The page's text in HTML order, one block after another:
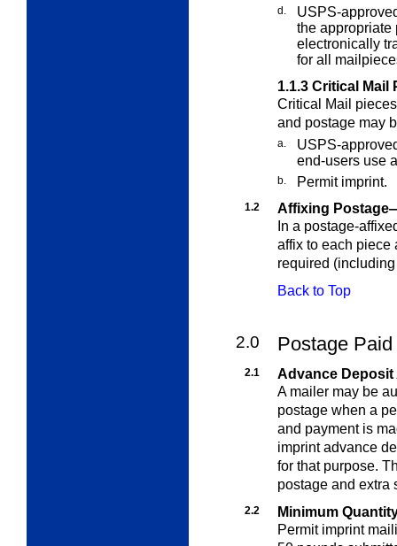
d.
USPS-
the
electronically
for all
1.1.3 Critical Mail
Critical Mail
and postage may
a.
USPS-
end-users use
b. Permit imprint.
1.2
Affixing
In a postage-
affix to each piece
required
Back to Top
2.0 Postage
2.1
Advance
A mailer may be
postage when a
and payment is
imprint advance
for that purpose.
postage and extra
2.2
Minimum
Permit imprint